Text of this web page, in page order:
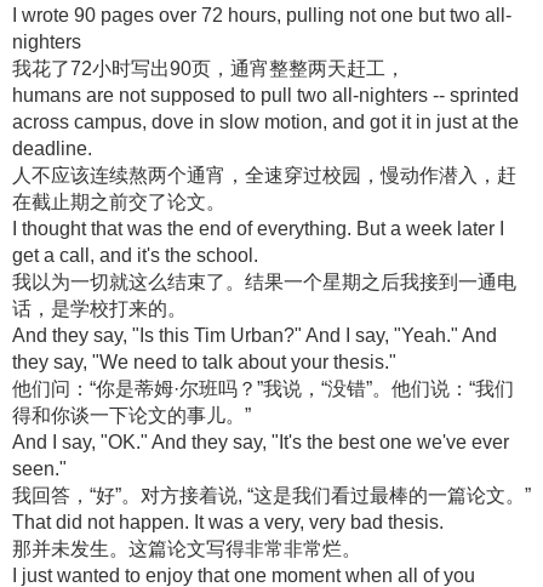
I wrote 90 pages over 72 hours, pulling not one but two all-
nighters
我花了72小时写出90页，通宵整整两天赶工，
humans are not supposed to pull two all-nighters -- sprinted
across campus, dove in slow motion, and got it in just at the
deadline.
人不应该连续熬两个通宵，全速穿过校园，慢动作潜入，赶
在截止期之前交了论文。
I thought that was the end of everything. But a week later I
get a call, and it's the school.
我以为一切就这么结束了。结果一个星期之后我接到一通电
话，是学校打来的。
And they say, "Is this Tim Urban?" And I say, "Yeah." And
they say, "We need to talk about your thesis."
他们问：“你是蒂姆·尔班吗？”我说，“没错”。他们说：“我们
得和你谈一下论文的事儿。”
And I say, "OK." And they say, "It's the best one we've ever
seen."
我回答，“好”。对方接着说, “这是我们看过最棒的一篇论文。”
That did not happen. It was a very, very bad thesis.
那并未发生。这篇论文写得非常非常烂。
I just wanted to enjoy that one moment when all of you